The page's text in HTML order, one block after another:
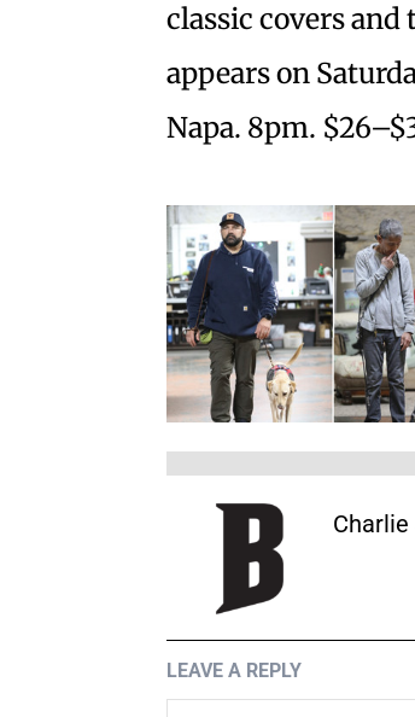
classic covers
appears on
Napa. 8pm.
Charlie
LEAVE A REPLY